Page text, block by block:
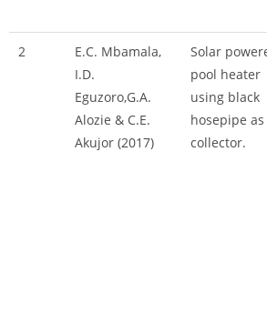
2
E.C. Mbamala,
I.D.
Eguzoro,G.A.
Alozie & C.E.
Akujor (2017)
Solar
pool heater
using black
hosepipe as
collector.